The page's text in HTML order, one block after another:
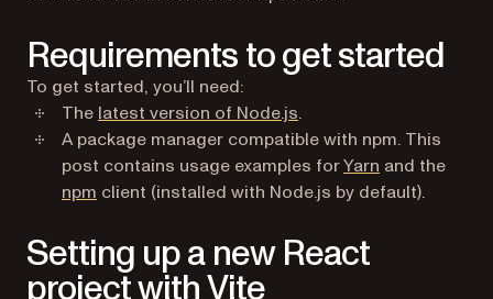
Requirements to get started
To get started, you’ll need:
The latest version of Node.js(opens in a new tab)
.
A package manager compatible with npm. This
post contains usage examples forYarn (opens in a
and the
npm (opens in a new tab)
client (installed with Node.js by default).
Setting up a new React
project with Vite